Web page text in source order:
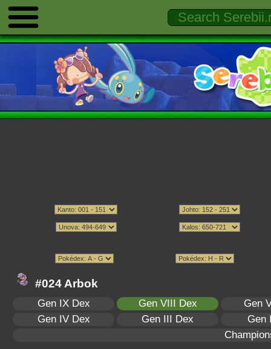
#024 Arbok
Gen IX Dex Gen VIII Dex
Gen
Gen IV Dex
Gen III Dex
Gen